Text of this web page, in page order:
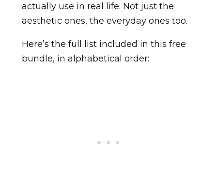
actually use in real life. Not just the
aesthetic ones, the everyday ones too.
Here’s the full list included in this free
bundle, in alphabetical order: